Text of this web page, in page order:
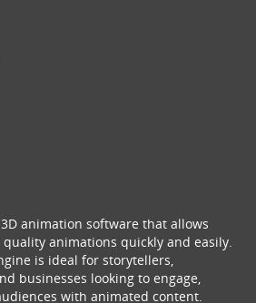
animation software that allows
animations quickly and easily.
is ideal for storytellers,
businesses looking to engage,
with animated content.